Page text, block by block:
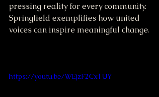
pressing reality for every community.
Springfield exemplifies how united
voices can inspire meaningful change.
https://youtu.be/WEjzF2Cx1UY